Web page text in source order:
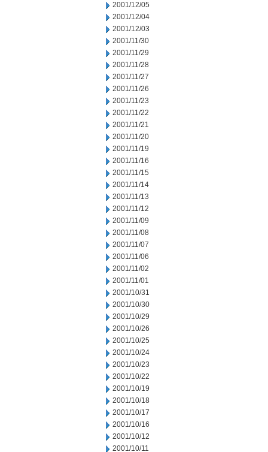
2001/12/05
2001/12/04
2001/12/03
2001/11/30
2001/11/29
2001/11/28
2001/11/27
2001/11/26
2001/11/23
2001/11/22
2001/11/21
2001/11/20
2001/11/19
2001/11/16
2001/11/15
2001/11/14
2001/11/13
2001/11/12
2001/11/09
2001/11/08
2001/11/07
2001/11/06
2001/11/02
2001/11/01
2001/10/31
2001/10/30
2001/10/29
2001/10/26
2001/10/25
2001/10/24
2001/10/23
2001/10/22
2001/10/19
2001/10/18
2001/10/17
2001/10/16
2001/10/12
2001/10/11